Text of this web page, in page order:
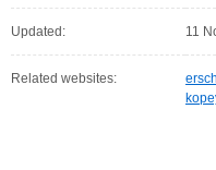
Updated: 11
Related websites: